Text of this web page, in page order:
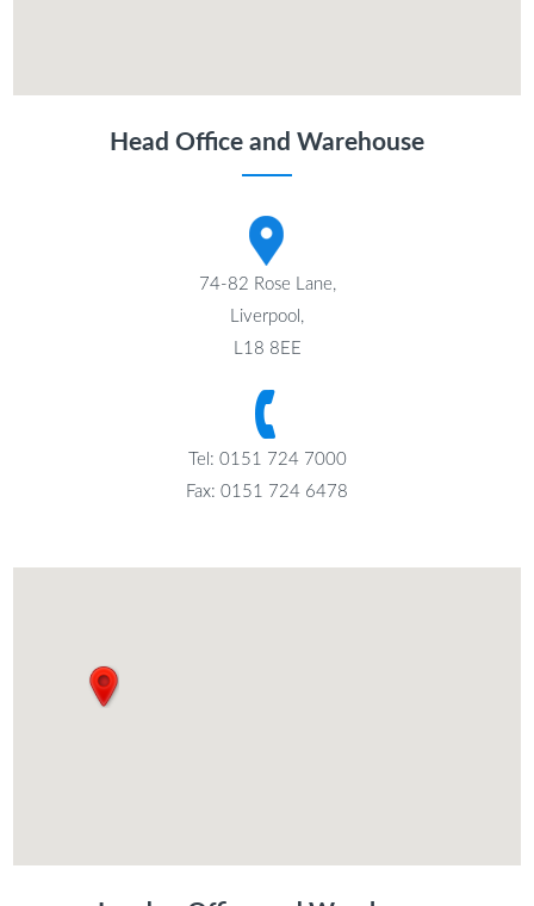
Head Office and Warehouse
74-82 Rose Lane,
Liverpool,
L18 8EE
Tel: 0151 724 7000
Fax: 0151 724 6478